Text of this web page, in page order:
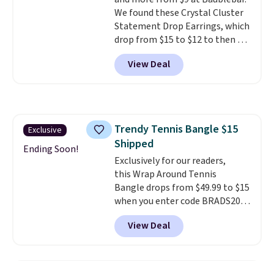
an anniversary or wedding
band.
We found these Crystal Cluster
Statement Drop Earrings, which
drop from $15 to $12 to then $9
at checkout. Similar earrings
sell elsewhere for $20 or more.
Also, this Zodiac Tennis Bracelet
holds up to regular wear, and
doesn't require a special
occasion to justify. Crystal
drop earrings for $9 and a
zodiac tennis bracelet for $12
make building out a complete
accessories collection feel
completely reasonable.
Shipping is free on orders of $75
View Deal
Exclusive
Ending Soon!
Trendy Tennis Bangle $15
Shipped
Exclusively for our readers,
this Wrap Around Tennis
Bangle drops from $49.99 to $15
when you enter code BRADS204
at checkout at Gem
Jewelers. We found this bracelet
selling for $29 and up at other
View Deal